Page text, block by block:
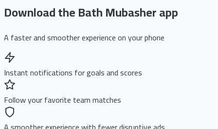
Download the Bath Mubasher app
A faster and smoother experience on your phone
Instant notifications for goals and scores
Follow your favorite team matches